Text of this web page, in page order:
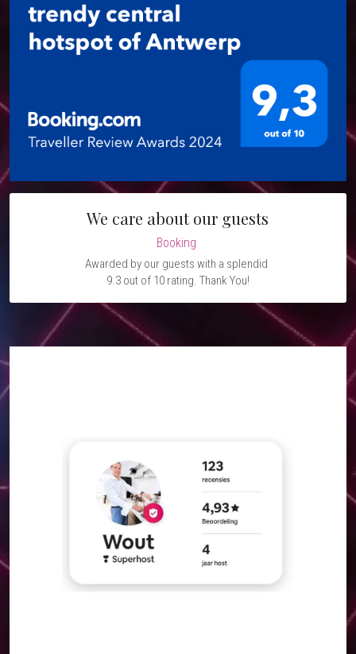
We care about our guests
Booking
Awarded by our guests with a splendid
9.3 out of 10 rating. Thank You!